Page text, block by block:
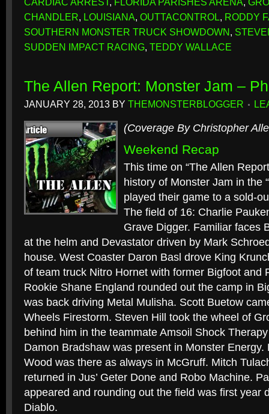
CHANDLER, LOUISIANA, OUTTACONTROL, RODDY
SOUTHERN MONSTER TRUCK SHOWDOWN,
SUDDEN IMPACT RACING, TEDDY WALLACE
The Allen Report: Monster Jam –
JANUARY 28, 2013 BY THEMONSTERBLOGGER
(Coverage By Christopher
Weekend Recap
This time on “The Allen
history of Monster Jam in the
played their game to a sold-
The field of 16: Charlie
Grave Digger. Familiar faces
at the helm and Devastator driven by Mark
house. West Coaster Daron Basl drove King
of team truck Nitro Hornet with former Bigfoot and
Rookie Shane England rounded out the camp in
was back driving Metal Mulisha. Scott Buetow
Wheels Firestorm. Steven Hill took the wheel of
behind him in the teammate Amsoil Shock
Damon Bradshaw was present in Monster
Wood was there as always in McGruff. Mitch
returned in Jus’ Geter Done and Robo Machine.
appeared and rounding out the field was first year
Diablo.